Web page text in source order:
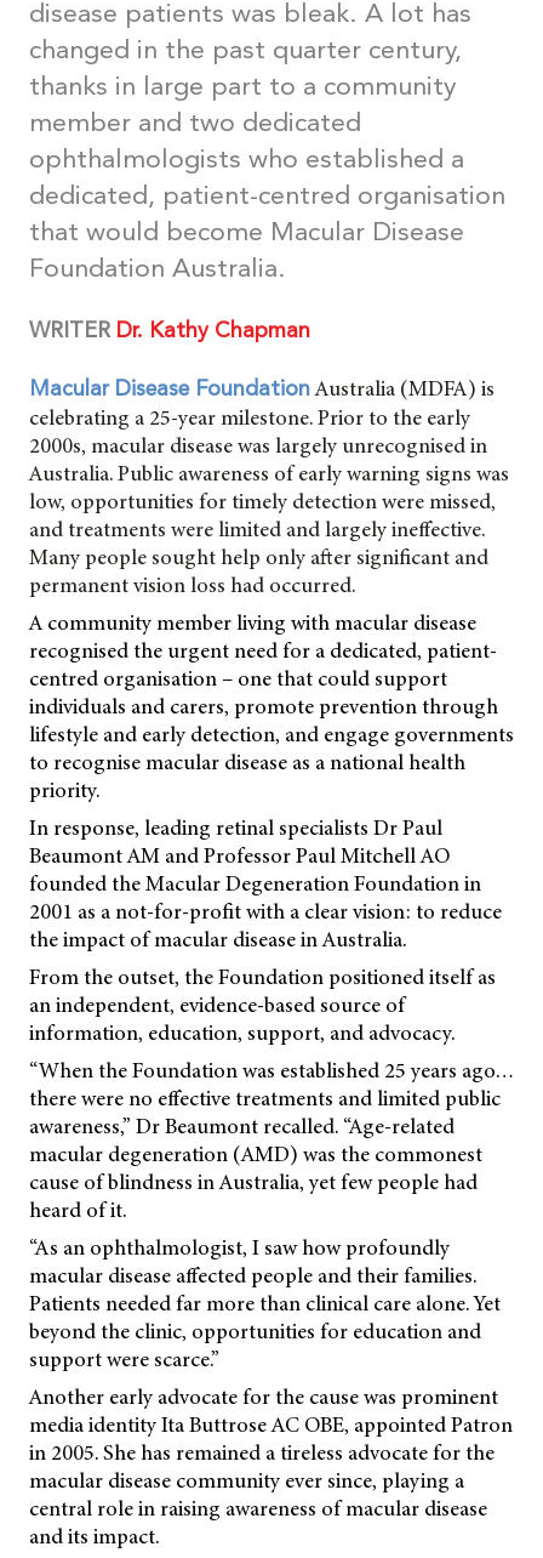
disease patients was bleak. A lot has
changed in the past quarter century,
thanks in large part to a community
member and two dedicated
ophthalmologists who established a
dedicated, patient-centred organisation
that would become Macular Disease
Foundation Australia.
WRITER Dr. Kathy Chapman
Macular Disease Foundation Australia (MDFA) is
celebrating a 25-year milestone. Prior to the early
2000s, macular disease was largely unrecognised in
Australia. Public awareness of early warning signs was
low, opportunities for timely detection were missed,
and treatments were limited and largely ineffective.
Many people sought help only after significant and
permanent vision loss had occurred.
A community member living with macular disease
recognised the urgent need for a dedicated, patient-
centred organisation – one that could support
individuals and carers, promote prevention through
lifestyle and early detection, and engage governments
to recognise macular disease as a national health
priority.
In response, leading retinal specialists Dr Paul
Beaumont AM and Professor Paul Mitchell AO
founded the Macular Degeneration Foundation in
2001 as a not-for-profit with a clear vision: to reduce
the impact of macular disease in Australia.
From the outset, the Foundation positioned itself as
an independent, evidence-based source of
information, education, support, and advocacy.
“When the Foundation was established 25 years ago…
there were no effective treatments and limited public
awareness,” Dr Beaumont recalled. “Age-related
macular degeneration (AMD) was the commonest
cause of blindness in Australia, yet few people had
heard of it.
“As an ophthalmologist, I saw how profoundly
macular disease affected people and their families.
Patients needed far more than clinical care alone. Yet
beyond the clinic, opportunities for education and
support were scarce.”
Another early advocate for the cause was prominent
media identity Ita Buttrose AC OBE, appointed Patron
in 2005. She has remained a tireless advocate for the
macular disease community ever since, playing a
central role in raising awareness of macular disease
and its impact.